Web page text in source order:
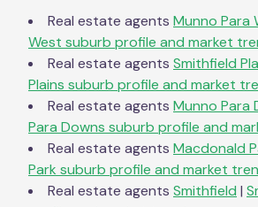
Real estate agents Munno Para
West suburb profile and market
Real estate agents Smithfield
Plains suburb profile and market
Real estate agents Munno Para
Para Downs suburb profile and
Real estate agents Macdonald
Park suburb profile and market
Real estate agents Smithfield |